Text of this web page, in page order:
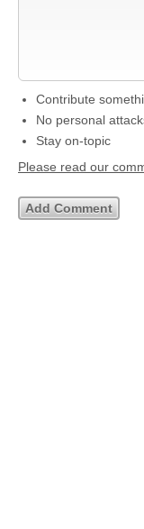
Contribute
No personal
Stay on-topic
Please read our